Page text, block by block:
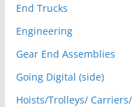
End Trucks
Engineering
Gear End Assemblies
Going Digital (side)
Hoists/Trolleys/